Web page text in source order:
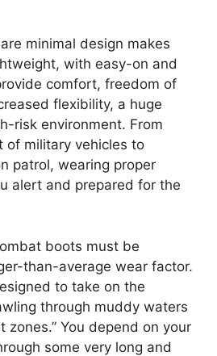
minimal design makes
with easy-on and
comfort, freedom of
flexibility, a huge
risk environment. From
of military vehicles to
patrol, wearing proper
alert and prepared for the
boots must be
than-average wear factor.
to take on the
through muddy waters
zones.” You depend on your
some very long and